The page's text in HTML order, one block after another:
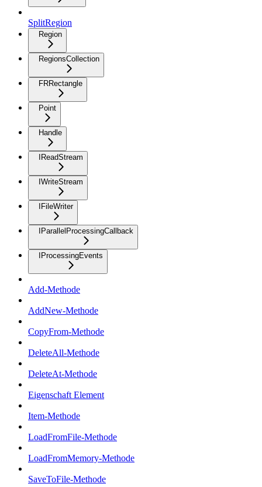
SplitRegion
Region
RegionsCollection
FRRectangle
Point
Handle
IReadStream
IWriteStream
IFileWriter
IParallelProcessingCallback
IProcessingEvents
Add-Methode
AddNew-Methode
CopyFrom-Methode
DeleteAll-Methode
DeleteAt-Methode
Eigenschaft Element
Item-Methode
LoadFromFile-Methode
LoadFromMemory-Methode
SaveToFile-Methode